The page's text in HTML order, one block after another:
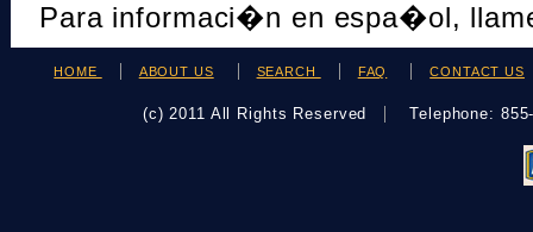
Para informaci�n en espa�ol,
HOME ABOUT US SEARCH FAQ CONTACT US
(c) 2011 All Rights Reserved Telephone: